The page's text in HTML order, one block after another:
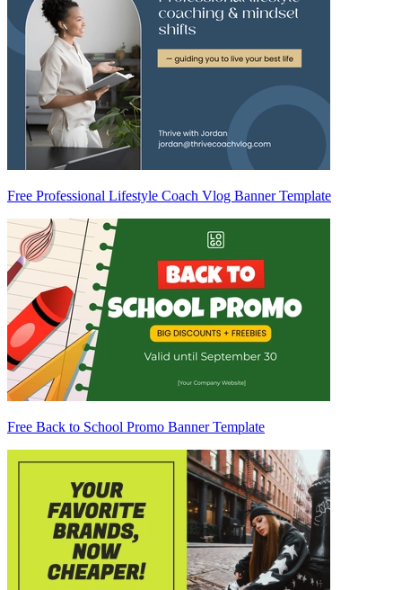
Free Professional Lifestyle Coach Vlog Banner Template
Free Back to School Promo Banner Template